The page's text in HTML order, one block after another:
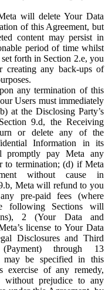
will delete Your Data
of this Agreement, but
content may persist in
period of time whilst
forth in Section 2.e, you
creating any back-ups of
any termination of this
Users must immediately
at the Disclosing Party’s
9.d, the Receiving
or delete any of the
Information in its
promptly pay Meta any
to termination; (d) if Meta
without cause in
Meta will refund to you
pre-paid fees (where
following Sections will
2 (Your Data and
license to Your Data
Disclosures and Third
through 13
may be specified in this
exercise of any remedy,
without prejudice to any